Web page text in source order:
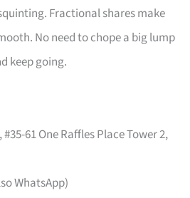
Fractional shares make
No need to chope a big lump
keep going.
61 One Raffles Place Tower 2,
WhatsApp)